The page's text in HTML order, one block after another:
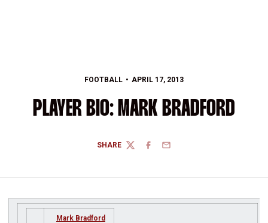
FOOTBALL APRIL 17, 2013
PLAYER BIO: MARK BRADFORD
SHARE
TWITTERFACEBOOK
EMAIL
Mark Bradford